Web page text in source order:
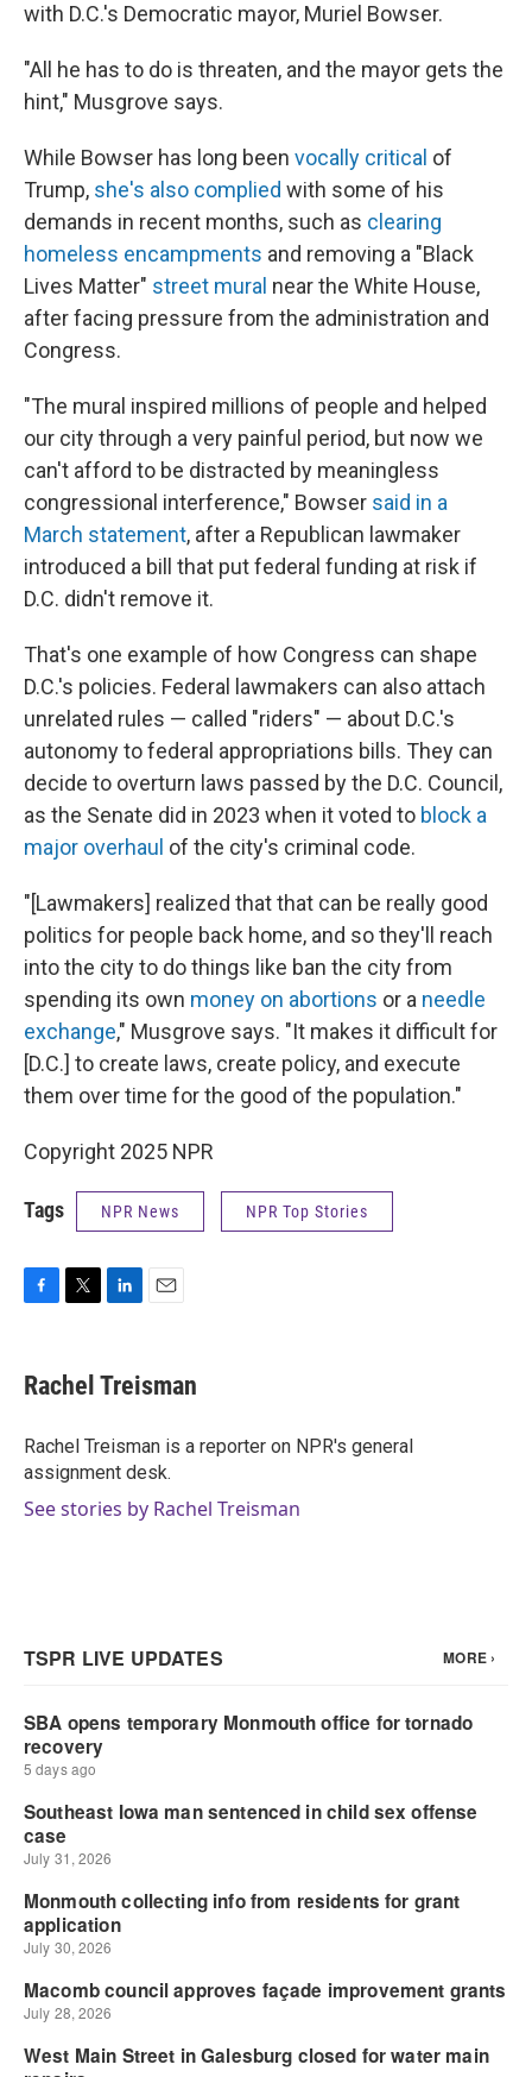
with D.C.'s Democratic mayor, Muriel Bowser.
"All he has to do is threaten, and the mayor gets the
hint," Musgrove says.
While Bowser has long been vocally critical of
Trump, she's also complied with some of his
demands in recent months, such as clearing
homeless encampments and removing a "Black
Lives Matter" street mural near the White House,
after facing pressure from the administration and
Congress.
"The mural inspired millions of people and helped
our city through a very painful period, but now we
can't afford to be distracted by meaningless
congressional interference," Bowser said in a
March statement, after a Republican lawmaker
introduced a bill that put federal funding at risk if
D.C. didn't remove it.
That's one example of how Congress can shape
D.C.'s policies. Federal lawmakers can also attach
unrelated rules — called "riders" — about D.C.'s
autonomy to federal appropriations bills. They can
decide to overturn laws passed by the D.C. Council,
as the Senate did in 2023 when it voted to block a
major overhaul of the city's criminal code.
"[Lawmakers] realized that that can be really good
politics for people back home, and so they'll reach
into the city to do things like ban the city from
spending its own money on abortions or a needle
exchange," Musgrove says. "It makes it difficult for
[D.C.] to create laws, create policy, and execute
them over time for the good of the population."
Copyright 2025 NPR
Tags NPR News NPR Top Stories
e
b
o
k
t
t
r
k
e
I
n
i
l
Rachel Treisman
Rachel Treisman is a reporter on NPR's general
assignment desk.
See stories by Rachel Treisman